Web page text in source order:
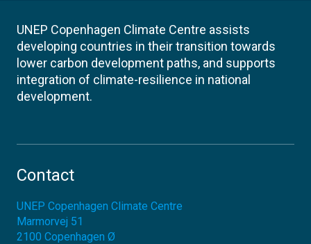
UNEP Copenhagen Climate Centre assists
developing countries in their transition towards
lower carbon development paths, and supports
integration of climate-resilience in national
development.
Contact
UNEP Copenhagen Climate Centre
Marmorvej 51
2100 Copenhagen Ø